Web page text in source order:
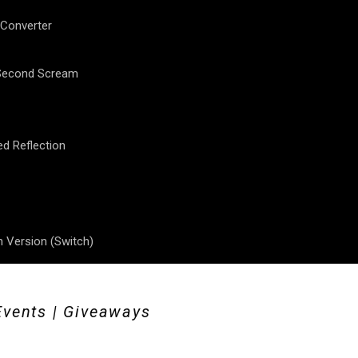
Scream
Reflection
Version (Switch)
| Giveaways